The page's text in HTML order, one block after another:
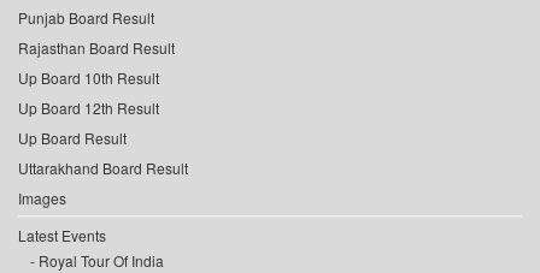
Punjab Board Result
Rajasthan Board Result
Up Board 10th Result
Up Board 12th Result
Up Board Result
Uttarakhand Board Result
Images
Latest Events
Royal Tour Of India